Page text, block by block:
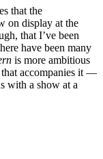
that the
on display at the
that I’ve been
have been many
is more ambitious
that accompanies it —
with a show at a